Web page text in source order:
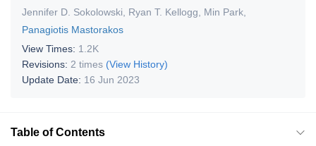
Jennifer D. Sokolowski
Ryan T. Kellogg Min Park
Panagiotis Mastorakos
View Times: 1.2K
Revisions: 2 times (View History)
Update Date: 16 Jun 2023
Table of Contents